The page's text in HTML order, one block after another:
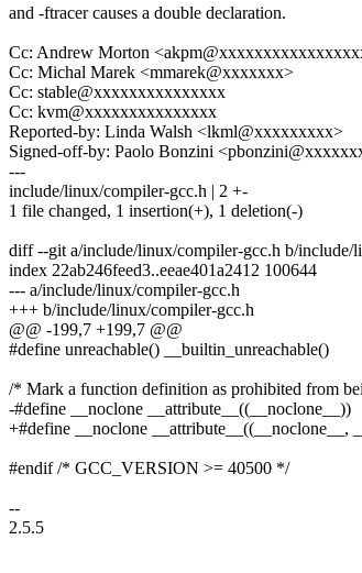
and -ftracer causes a double declaration.
Cc: Andrew Morton
Cc: Michal Marek <mmarek@xxxxxxx>
Cc: stable@xxxxxxxxxxxxxxx
Cc: kvm@xxxxxxxxxxxxxxx
Reported-by: Linda Walsh <lkml@xxxxxxxxx>
Signed-off-by: Paolo Bonzini
---
include/linux/compiler-gcc.h | 2 +-
1 file changed, 1 insertion(+), 1 deletion(-)
diff --git a/include/linux/compiler-gcc.h b/include/
index 22ab246feed3..eeae401a2412 100644
--- a/include/linux/compiler-gcc.h
+++ b/include/linux/compiler-gcc.h
@@ -199,7 +199,7 @@
#define unreachable() __builtin_unreachable()
/* Mark a function definition as prohibited from
-#define __noclone __attribute__((__noclone__))
+#define __noclone __attribute__((__noclone__,
#endif /* GCC_VERSION >= 40500 */
--
2.5.5